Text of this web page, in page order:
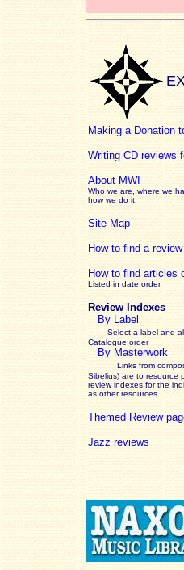
Making a Donation
Writing CD reviews
About MWI
Who we are, where we
how we do it.
Site Map
How to find a review
How to find articles
Listed in date order
Review Indexes
By Label
Select a label and
Catalogue order
By Masterwork
Links from
Sibelius) are to resource
reviewindexes for the
as other resources.
Themed Review
Jazz reviews